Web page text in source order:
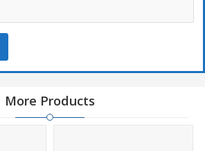
More Products